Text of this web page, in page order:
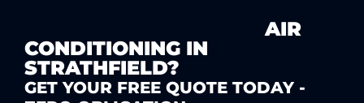
READY FOR SUPERIORAIR
CONDITIONING IN
STRATHFIELD?
GET YOUR FREE QUOTE TODAY -